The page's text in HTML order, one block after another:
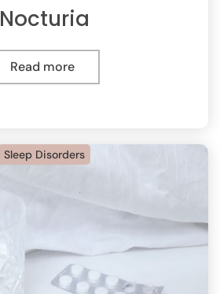
Nocturia
Read more
Sleep Disorders